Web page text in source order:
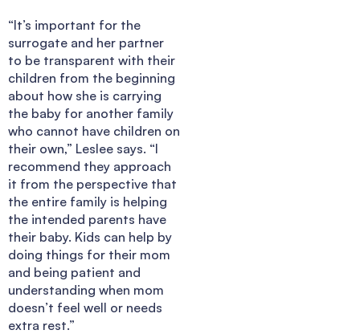
“It’s important for the
surrogate and her partner
to be transparent with their
children from the beginning
about how she is carrying
the baby for another family
who cannot have children on
their own,” Leslee says. “I
recommend they approach
it from the perspective that
the entire family is helping
the intended parents have
their baby. Kids can help by
doing things for their mom
and being patient and
understanding when mom
doesn’t feel well or needs
extra rest.”